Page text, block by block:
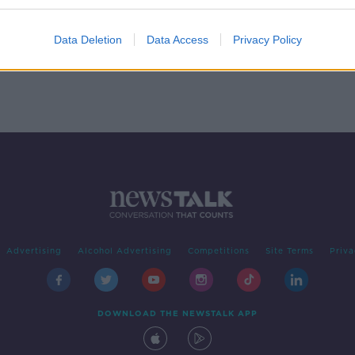
Data Deletion Data Access Privacy Policy
Advertising Alcohol Advertising Competitions Site Terms
DOWNLOAD THE NEWSTALK APP